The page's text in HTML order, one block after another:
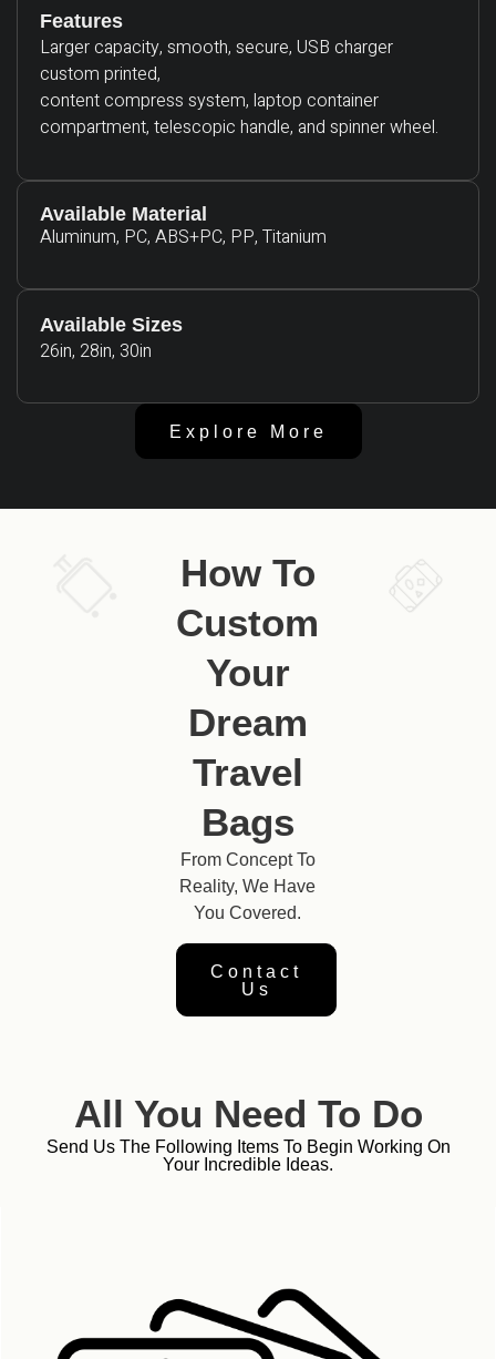
Features
Larger capacity, smooth, secure, USB charger
custom printed,
content compress system, laptop container
compartment, telescopic handle, and spinner wheel.
Available Material
Aluminum, PC, ABS+PC, PP, Titanium
Available Sizes
26in, 28in, 30in
Explore More
How To
Custom
Your
Dream
Travel
Bags
From Concept To
Reality, We Have
You Covered.
Contact
Us
All You Need To Do
Send Us The Following Items To Begin Working On
Your Incredible Ideas.